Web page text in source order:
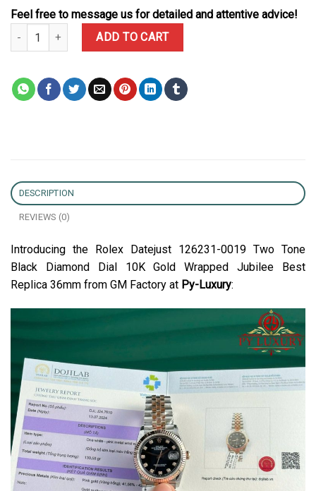
Feel free to message us for detailed and attentive advice!
Rolex Datejust 126231-0019 Two Tone Black Diamond Dial 10K
ADD TO CART
DESCRIPTION
REVIEWS (0)
Introducing the Rolex Datejust 126231-0019 Two Tone
Black Diamond Dial 10K Gold Wrapped Jubilee Best
Replica 36mm from GM Factory at Py-Luxury: